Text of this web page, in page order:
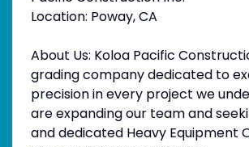
Location: Poway, CA
About Us: Koloa Pacific
grading company dedicated to
precision in every project we
are expanding our team and
and dedicated Heavy Equipment